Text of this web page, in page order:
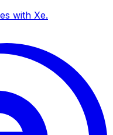
with Xe.